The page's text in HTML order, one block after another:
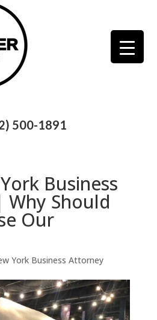
500-1891
Business
Should
Our
York Business Attorney